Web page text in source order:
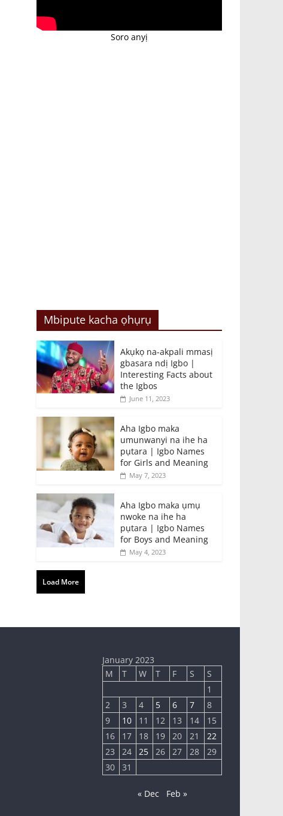
Soro anyị
Mbipute kacha ọhụrụ
Akụkọ na-akpali mmasị
gbasara ndị Igbo |
Interesting Facts about
the Igbos
June 11, 2023
Aha Igbo maka
umunwanyi na ihe ha
pụtara | Igbo Names
for Girls and Meaning
May 7, 2023
Aha Igbo maka ụmụ
nwoke na ihe ha
pụtara | Igbo Names
for Boys and Meaning
May 4, 2023
Load More
January 2023
M
T W T F S
S
1
2
3 4 5 6 7
8
9
10 11 12 13 14
15
16
17 18 19 20 21
22
23
24 25 26 27 28
29
30
31
« Dec Feb »